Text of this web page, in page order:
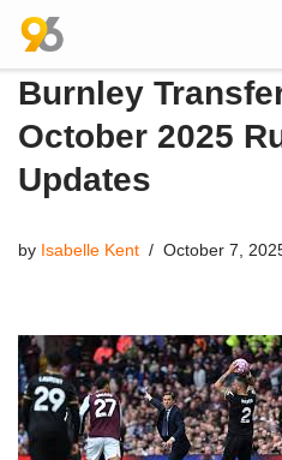
Skip
to
content
Burnley
October 2025
Updates
by Isabelle Kent October 7,